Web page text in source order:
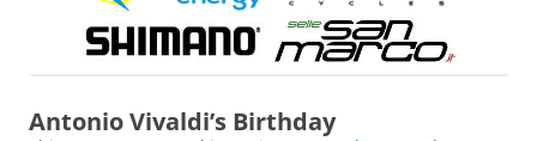
Antonio Vivaldi’s Birthday